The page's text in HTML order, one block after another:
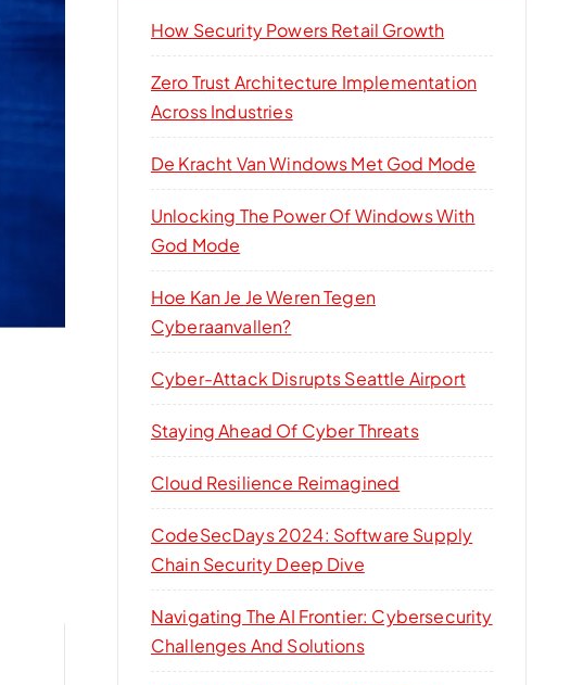
How Security Powers Retail Growth
Zero Trust Architecture Implementation
Across Industries
De Kracht Van Windows Met God Mode
Unlocking The Power Of Windows With
God Mode
Hoe Kan Je Je Weren Tegen
Cyberaanvallen?
Cyber-Attack Disrupts Seattle Airport
Staying Ahead Of Cyber Threats
Cloud Resilience Reimagined
CodeSecDays 2024: Software Supply
Chain Security Deep Dive
Navigating The AI Frontier: Cybersecurity
Challenges And Solutions